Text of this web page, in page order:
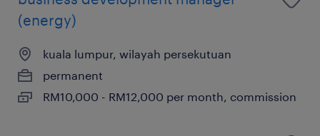
(energy)
kuala lumpur, wilayah persekutuan
permanent
RM10,000 - RM12,000 per month, commission